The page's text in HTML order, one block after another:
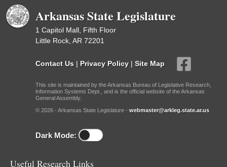
Arkansas State Legislature
1 Capitol Mall, Fifth Floor
Little Rock, AR 72201
Contact Us | Privacy Policy | Site Map
This site is maintained by the Arkansas Bureau of Legislative Research,
Information Systems Dept., and is the official website of the Arkansas
General Assembly.
© 2026 - Arkansas State Legislature - webmaster@arkleg.state.ar.us
Dark Mode:
Useful Research Links